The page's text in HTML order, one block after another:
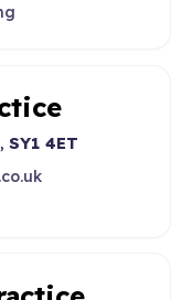
SY1 4ET